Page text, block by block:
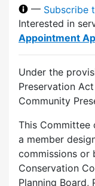
— Subscribe
Interested in
Appointment
Under the
Preservation
Community
This Committee
a member
commissions or
Conservation
Planning Board,